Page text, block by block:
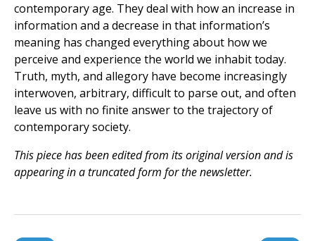
contemporary age. They deal with how an increase in
information and a decrease in that information’s
meaning has changed everything about how we
perceive and experience the world we inhabit today.
Truth, myth, and allegory have become increasingly
interwoven, arbitrary, difficult to parse out, and often
leave us with no finite answer to the trajectory of
contemporary society.
This piece has been edited from its original version and is
appearing in a truncated form for the newsletter.